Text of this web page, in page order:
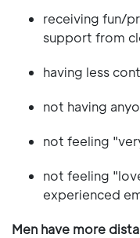
receiving fun/
support from
having less
not having
not feeling
not feeling
experienced
Men have more